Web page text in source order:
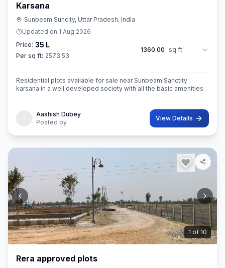
Karsana
Sunbeam Suncity, Uttar Pradesh, India
Updated on 1 Aug 2026
Price: 35 L
Per sq ft: 2573.53
1360.00 sq ft
Residential plots available for sale near Sunbeam Sanctity
karsana in a well developed society with all the basic amenities
Aashish Dubey
Posted by
View Details
2 of10
Rera approved plots